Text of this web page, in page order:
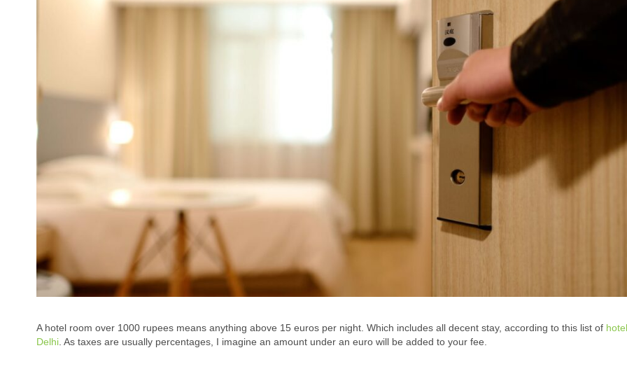
A hotel room over 1000 rupees means anything above 15 euros per night. Which includes all decent stay, according to this list of
Delhi . As taxes are usually percentages, I imagine an amount under an euro will be added to your fee.